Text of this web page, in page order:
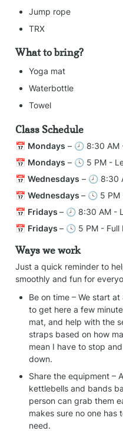
Jump rope
TRX
What to bring?
Yoga mat
Waterbottle
Towel
Class Schedule
📅 Mondays – 🕗 8:30 AM
📅 Mondays – 🕓 5 PM -
📅 Wednesdays – 🕗 8:30
📅 Wednesdays – 🕓 5 PM
📅 Fridays – 🕗 8:30 AM -
📅 Fridays – 🕓 5 PM - Full
Ways we work
Just a quick reminder to
smoothly and fun for
Be on time – We start
to get here a few
mat, and help with the
straps based on how
mean I have to stop
down.
Share the equipment –
kettlebells and bands
person can grab them
makes sure no one
need.